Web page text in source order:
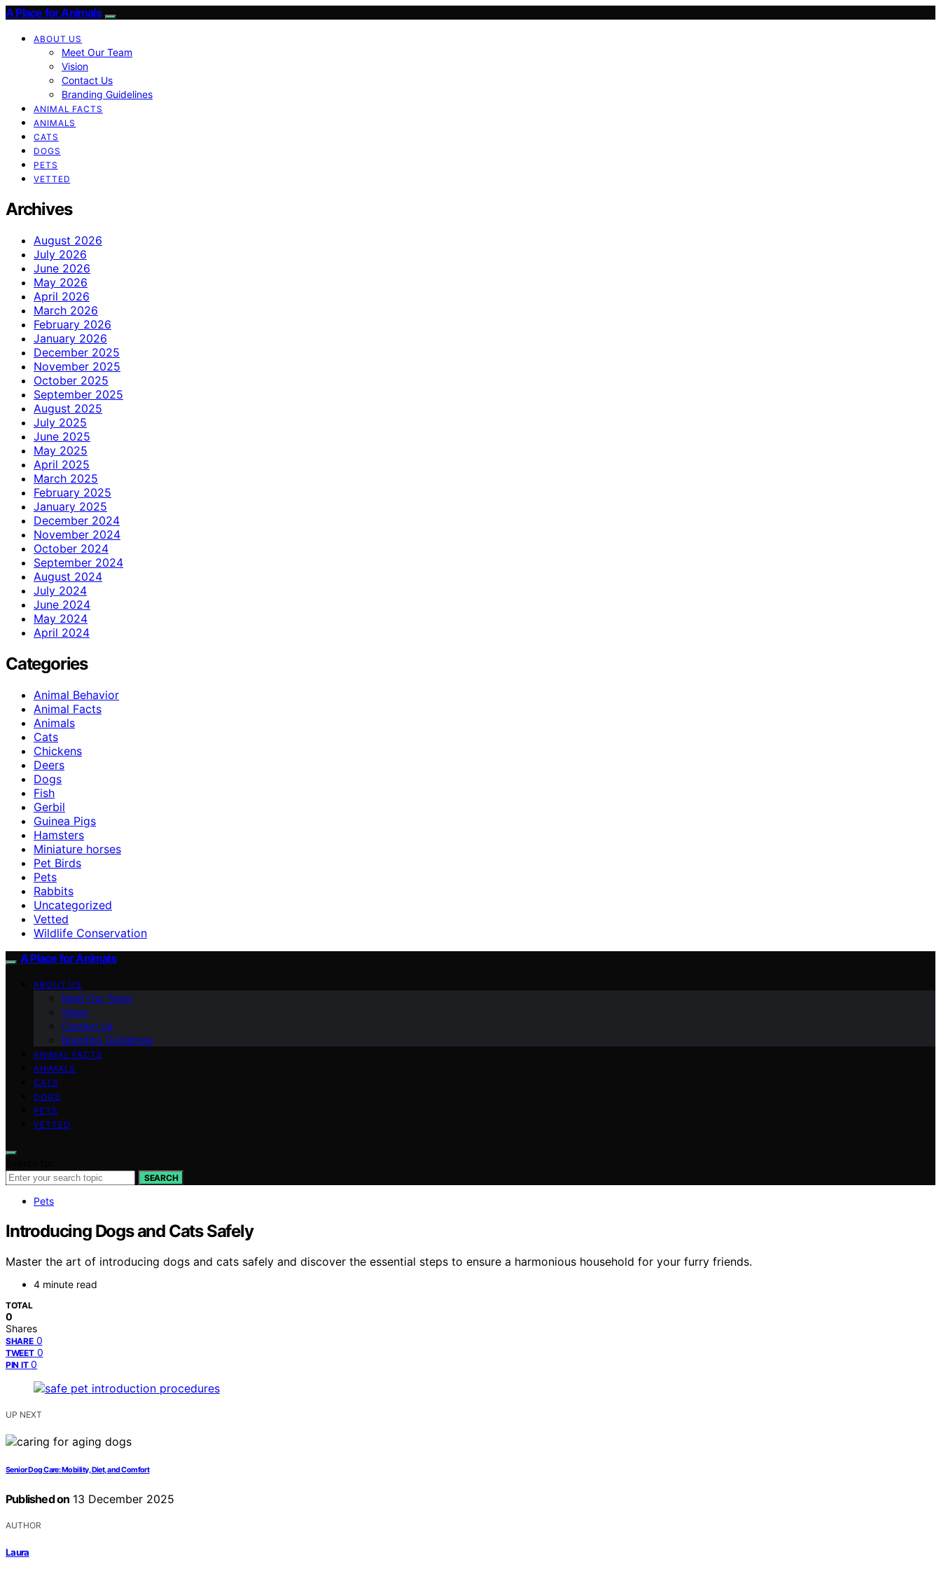
A Place for Animals
ABOUT US
Meet Our Team
Vision
Contact Us
Branding Guidelines
ANIMAL FACTS
ANIMALS
CATS
DOGS
PETS
VETTED
Archives
August 2026
July 2026
June 2026
May 2026
April 2026
March 2026
February 2026
January 2026
December 2025
November 2025
October 2025
September 2025
August 2025
July 2025
June 2025
May 2025
April 2025
March 2025
February 2025
January 2025
December 2024
November 2024
October 2024
September 2024
August 2024
July 2024
June 2024
May 2024
April 2024
Categories
Animal Behavior
Animal Facts
Animals
Cats
Chickens
Deers
Dogs
Fish
Gerbil
Guinea Pigs
Hamsters
Miniature horses
Pet Birds
Pets
Rabbits
Uncategorized
Vetted
Wildlife Conservation
A Place for Animals
ABOUT US
Meet Our Team
Vision
Contact Us
Branding Guidelines
ANIMAL FACTS
ANIMALS
CATS
DOGS
PETS
VETTED
SEARCH
Pets
Introducing Dogs and Cats Safely
Master the art of introducing dogs and cats safely and discover the essential steps to ensure a harmonious household for your furry friends.
4 minute read
TOTAL
0
Shares
SHARE 0
TWEET 0
PIN IT 0
UP NEXT
Senior Dog Care: Mobility, Diet, and Comfort
Published on 13 December 2025
AUTHOR
Laura